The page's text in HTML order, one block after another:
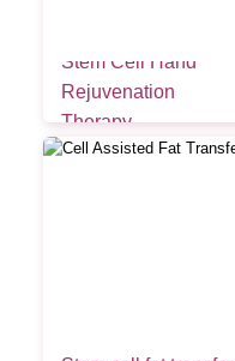
Stem Cell Hand
Rejuvenation
Therapy